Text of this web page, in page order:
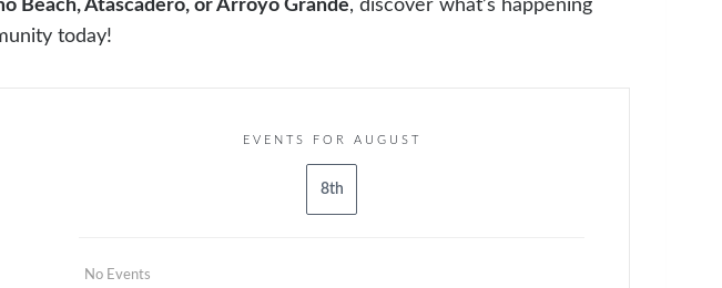
Beach, Atascadero, or Arroyo Grande, discover what’s happening
today!
EVENTS FOR AUGUST
8th
No Events